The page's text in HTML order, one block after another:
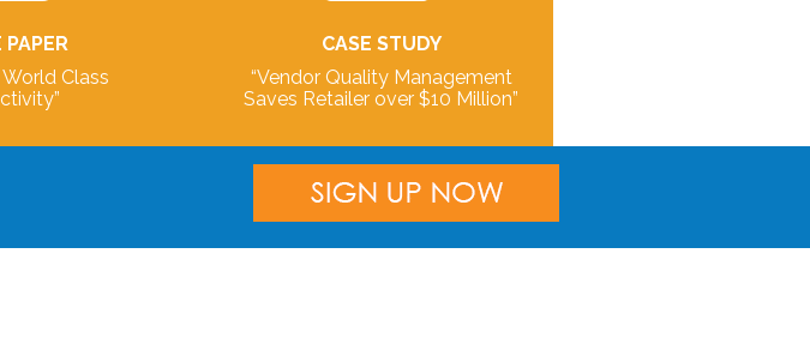
Class
CASE STUDY
“Vendor Quality Management
Saves Retailer over $10 Million”